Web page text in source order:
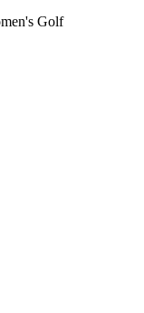
Golf